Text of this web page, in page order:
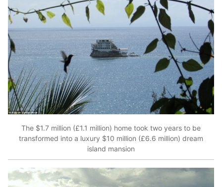
The $1.7 million (£1.1 million) home took two years to be
transformed into a luxury $10 million (£6.6 million) dream
island mansion